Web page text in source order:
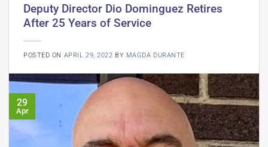
Deputy Director Dio Dominguez Retires
After 25 Years of Service
POSTED ON APRIL 29, 2022 BY MAGDA DURANTE
29
Apr